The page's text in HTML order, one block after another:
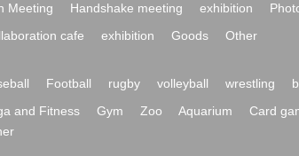
Meeting Handshake meeting exhibition
cafe exhibition Goods Other
Football rugby volleyball wrestling
and Fitness Gym Zoo Aquarium Card